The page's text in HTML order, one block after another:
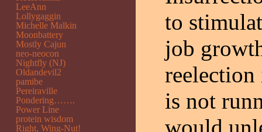
to
job
reelection
is not
LeeAnn
Lollygaggin
Michelle Malkin
Moonbattery
Mostly Cajun
neo-neocon
Nightfly (NJ)
Oldandevil2
pamibe
Pereiraville
Pondering…….
Power Line
protein wisdom
Right, Wing-Nut!